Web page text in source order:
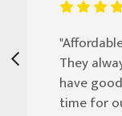
They
have
time for